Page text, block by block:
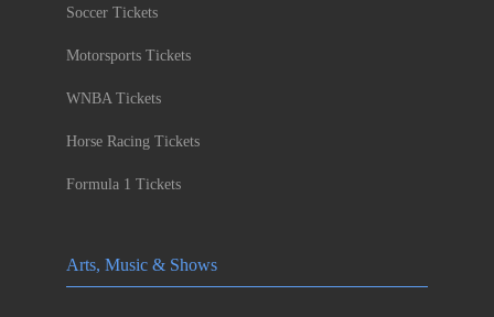
Soccer Tickets
Motorsports Tickets
WNBA Tickets
Horse Racing Tickets
Formula 1 Tickets
Arts, Music & Shows